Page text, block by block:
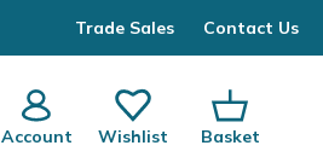
Trade Sales Contact Us
Account Wishlist Basket